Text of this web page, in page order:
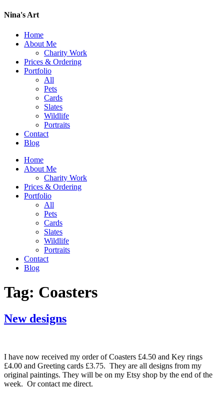
Nina's Art
Home
About Me
Charity Work
Prices & Ordering
Portfolio
All
Pets
Cards
Slates
Wildlife
Portraits
Contact
Blog
Home
About Me
Charity Work
Prices & Ordering
Portfolio
All
Pets
Cards
Slates
Wildlife
Portraits
Contact
Blog
Tag: Coasters
New designs
I have now received my order of Coasters £4.50 and Key rings
£4.00 and Greeting cards £3.75. They are all designs from my
original paintings. They will be on my Etsy shop by the end of the
week. Or contact me direct.